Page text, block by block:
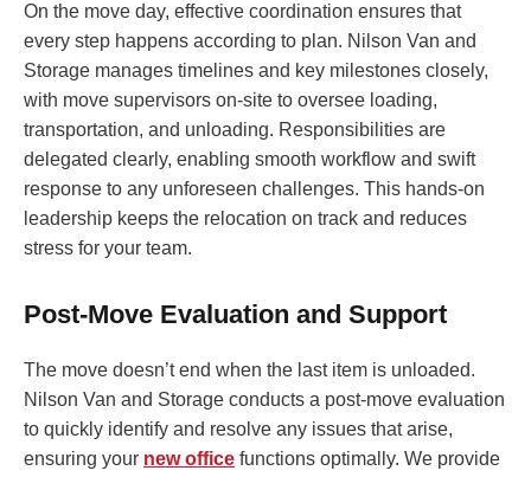
On the move day, effective coordination ensures that
every step happens according to plan. Nilson Van and
Storage manages timelines and key milestones closely,
with move supervisors on-site to oversee loading,
transportation, and unloading. Responsibilities are
delegated clearly, enabling smooth workflow and swift
response to any unforeseen challenges. This hands-on
leadership keeps the relocation on track and reduces
stress for your team.
Post-Move Evaluation and Support
The move doesn’t end when the last item is unloaded.
Nilson Van and Storage conducts a post-move evaluation
to quickly identify and resolve any issues that arise,
ensuring your new office functions optimally. We provide